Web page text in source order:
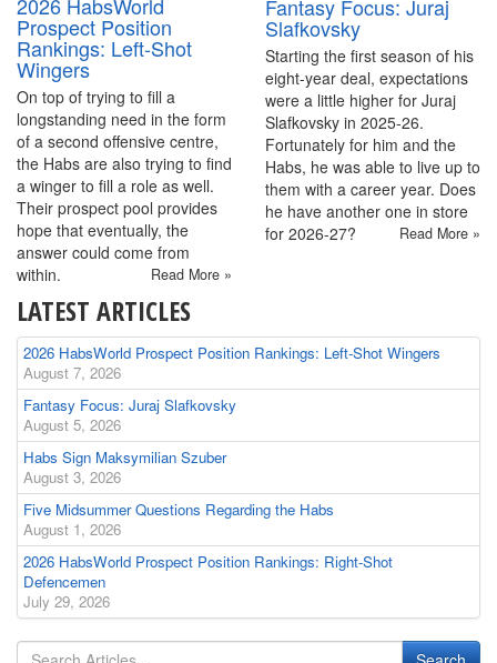
2026 HabsWorld
Prospect Position
Rankings: Left-Shot
Wingers
On top of trying to fill a
longstanding need in the form
of a second offensive centre,
the Habs are also trying to find
a winger to fill a role as well.
Their prospect pool provides
hope that eventually, the
answer could come from
within.
Read More »
Fantasy Focus: Juraj
Slafkovsky
Starting the first season of his
eight-year deal, expectations
were a little higher for Juraj
Slafkovsky in 2025-26.
Fortunately for him and the
Habs, he was able to live up to
them with a career year. Does
he have another one in store
for 2026-27?
Read More »
LATEST ARTICLES
2026 HabsWorld Prospect Position Rankings: Left-Shot Wingers
August 7, 2026
Fantasy Focus: Juraj Slafkovsky
August 5, 2026
Habs Sign Maksymilian Szuber
August 3, 2026
Five Midsummer Questions Regarding the Habs
August 1, 2026
2026 HabsWorld Prospect Position Rankings: Right-Shot
Defencemen
July 29, 2026